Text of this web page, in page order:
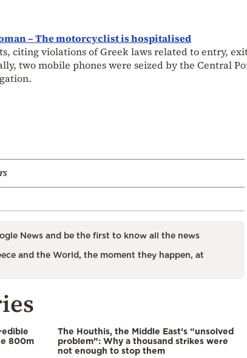
– The motorcyclist is hospitalised
citing violations of Greek laws related to entry,
two mobile phones were seized by the Central
News and be the first to know all the news
and the World, the moment they happen, at
800m
The Houthis, the Middle East’s “unsolved
problem”: Why a thousand strikes were
not enough to stop them